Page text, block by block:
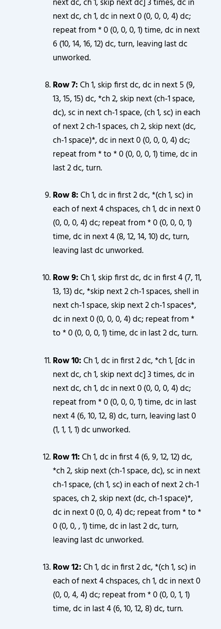
next dc, ch 1, dc in next 0 (0, 0, 0, 4) dc;
repeat from * 0 (0, 0, 0, 1) time, dc in next
6 (10, 14, 16, 12) dc, turn, leaving last dc
unworked.
Row 7:Ch 1, skip first dc, dc in next 5 (9,
13, 15, 15) dc, *ch 2, skip next (ch-1 space,
dc), sc in next ch-1 space, (ch 1, sc) in each
of next 2 ch-1 spaces, ch 2, skip next (dc,
ch-1 space)*, dc in next 0 (0, 0, 0, 4) dc;
repeat from * to * 0 (0, 0, 0, 1) time, dc in
last 2 dc, turn.
Row 8:Ch 1, dc in first 2 dc, *(ch 1, sc) in
each of next 4 chspaces, ch 1, dc in next 0
(0, 0, 0, 4) dc; repeat from * 0 (0, 0, 0, 1)
time, dc in next 4 (8, 12, 14, 10) dc, turn,
leaving last dc unworked.
Row 9:Ch 1, skip first dc, dc in first 4 (7, 11,
13, 13) dc, *skip next 2 ch-1 spaces, shell in
next ch-1 space, skip next 2 ch-1 spaces*,
dc in next 0 (0, 0, 0, 4) dc; repeat from *
to * 0 (0, 0, 0, 1) time, dc in last 2 dc, turn.
Row 10:Ch 1, dc in first 2 dc, *ch 1, [dc in
next dc, ch 1, skip next dc] 3 times, dc in
next dc, ch 1, dc in next 0 (0, 0, 0, 4) dc;
repeat from * 0 (0, 0, 0, 1) time, dc in last
next 4 (6, 10, 12, 8) dc, turn, leaving last 0
(1, 1, 1, 1) dc unworked.
Row 11:Ch 1, dc in first 4 (6, 9, 12, 12) dc,
*ch 2, skip next (ch-1 space, dc), sc in next
ch-1 space, (ch 1, sc) in each of next 2 ch-1
spaces, ch 2, skip next (dc, ch-1 space)*,
dc in next 0 (0, 0, 4) dc; repeat from * to *
0 (0, 0, , 1) time, dc in last 2 dc, turn,
leaving last dc unworked.
Row 12:Ch 1, dc in first 2 dc, *(ch 1, sc) in
each of next 4 chspaces, ch 1, dc in next 0
(0, 0, 4, 4) dc; repeat from * 0 (0, 0, 1, 1)
time, dc in last 4 (6, 10, 12, 8) dc, turn.